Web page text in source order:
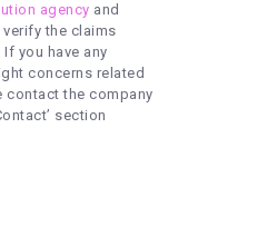
agency and
the claims
you have any
concerns related
contact the company
section